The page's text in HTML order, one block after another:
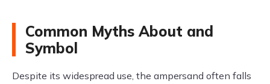
Common Myths About and
Symbol
Despite its widespread use, the ampersand often falls